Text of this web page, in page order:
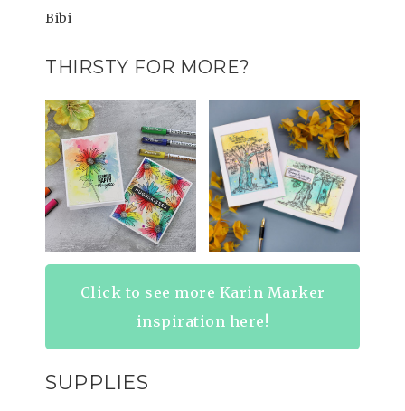
Bibi
THIRSTY FOR MORE?
Click to see more Karin Marker
inspiration here!
SUPPLIES